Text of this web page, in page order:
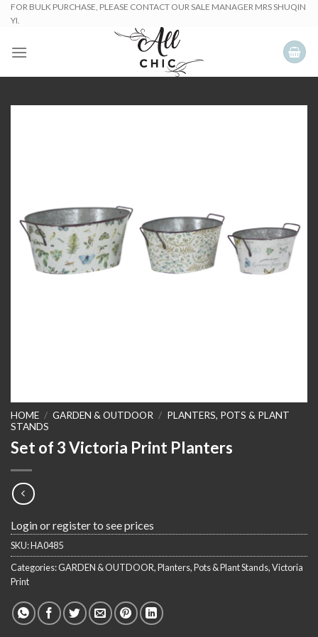
SkipFOR BULK PURCHASE, PLEASE CONTACT OUR SALE MANAGER MRS SHUQIN
YI.
HOME / GARDEN & OUTDOOR / PLANTERS, POTS & PLANT
STANDS
Set of 3 Victoria Print Planters
Login or register to see prices
SKU:HA0485
Categories:GARDEN & OUTDOOR,Planters, Pots & Plant Stands,Victoria
Print